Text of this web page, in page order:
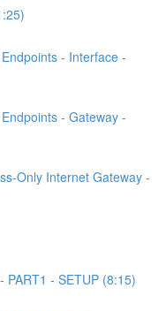
- Interface -
- Gateway -
Only Internet Gateway -
PART1 - SETUP (8:15)